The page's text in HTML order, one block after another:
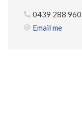
0439 288 960
Email me